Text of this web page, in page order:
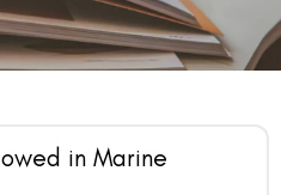
in Marine